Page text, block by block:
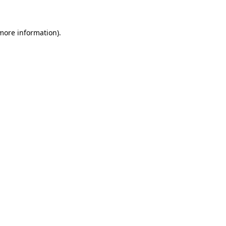
information).